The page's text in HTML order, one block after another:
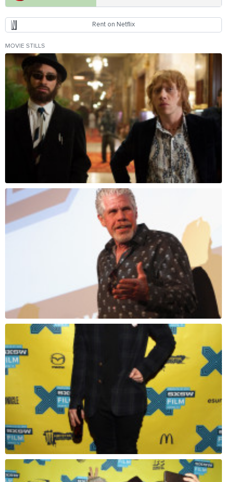
Rent on Netflix
MOVIE STILLS